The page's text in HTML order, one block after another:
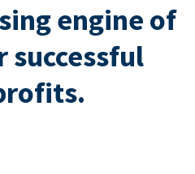
engine of
successful